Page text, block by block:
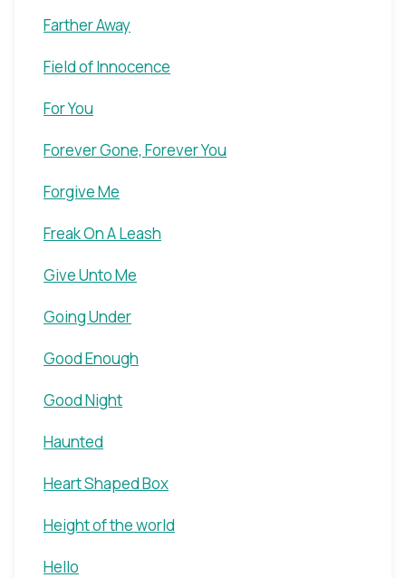
Farther Away
Field of Innocence
For You
Forever Gone, Forever You
Forgive Me
Freak On A Leash
Give Unto Me
Going Under
Good Enough
Good Night
Haunted
Heart Shaped Box
Height of the world
Hello